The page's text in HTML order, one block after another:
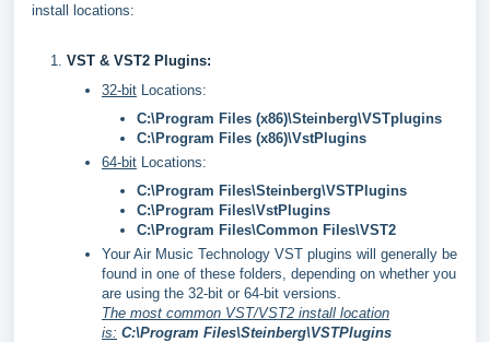
install locations:
VST & VST2 Plugins:
32-bit Locations:
C:\Program Files (x86)\Steinberg\VSTplugins
C:\Program Files (x86)\VstPlugins
64-bit Locations:
C:\Program Files\Steinberg\VSTPlugins
C:\Program Files\VstPlugins
C:\Program Files\Common Files\VST2
Your Air Music Technology VST plugins will generally be
found in one of these folders, depending on whether you
are using the 32-bit or 64-bit versions.
The most common VST/VST2 install location
is: C:\Program Files\Steinberg\VSTPlugins